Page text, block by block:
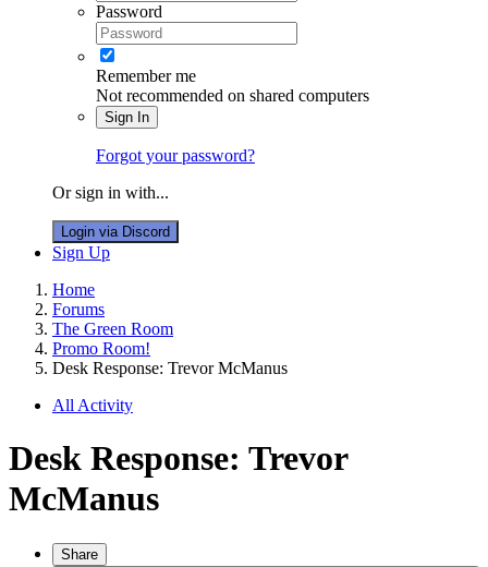
Password
Remember me
Not recommended on shared computers
Sign In
Forgot your password?
Or sign in with...
Login via Discord
Sign Up
Home
Forums
The Green Room
Promo Room!
Desk Response: Trevor McManus
All Activity
Desk Response: Trevor
McManus
Share